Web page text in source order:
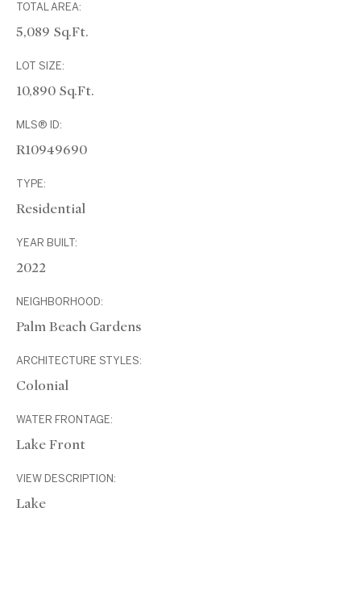
TOTAL AREA:
5,089 Sq.Ft.
LOT SIZE:
10,890 Sq.Ft.
MLS® ID:
R10949690
TYPE:
Residential
YEAR BUILT:
2022
NEIGHBORHOOD:
Palm Beach Gardens
ARCHITECTURE STYLES:
Colonial
WATER FRONTAGE:
Lake Front
VIEW DESCRIPTION:
Lake